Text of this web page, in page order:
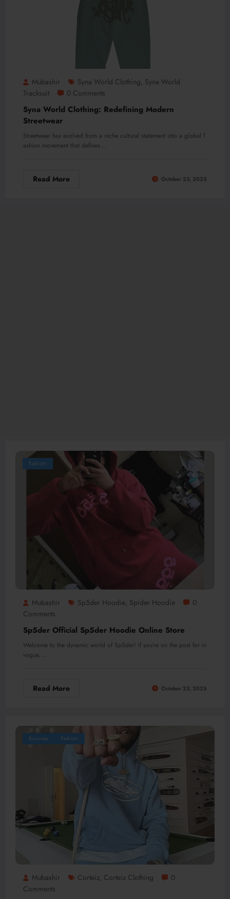
Mubashir Syna World Clothing, Syna World
Tracksuit
0 Comments
Syna World Clothing: Redefining Modern
Streetwear
Streetwear has evolved from a niche cultural statement into a global f
ashion movement that defines…
Read More October 23, 2025
Fashion
Mubashir Sp5der Hoodie, Spider Hoodie
0
Comments
Sp5der Official Sp5der Hoodie Online Store
Welcome to the dynamic world of Sp5der! If you’re on the post for in
vogue,…
Read More October 23, 2025
Business Fashion
Mubashir Corteiz, Corteiz Clothing
0
Comments